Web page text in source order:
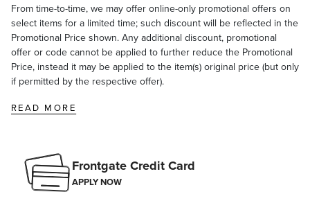
From time-to-time, we may offer online-only promotional offers on
select items for a limited time; such discount will be reflected in the
Promotional Price shown. Any additional discount, promotional
offer or code cannot be applied to further reduce the Promotional
Price, instead it may be applied to the item(s) original price (but only
if permitted by the respective offer).
READ MORE
Frontgate Credit Card
APPLY NOW